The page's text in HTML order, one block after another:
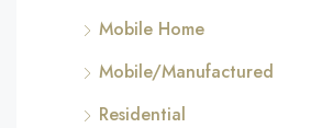
Mobile Home
Mobile/Manufactured
Residential